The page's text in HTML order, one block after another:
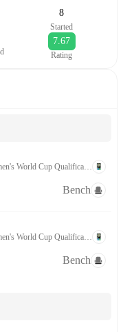
8
Started
7.67
Rating
Bench
Bench